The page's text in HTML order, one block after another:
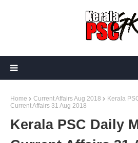
Home Current Affairs Aug 2018
Kerala
Current Affairs 31 Aug 2018
Kerala PSC Daily